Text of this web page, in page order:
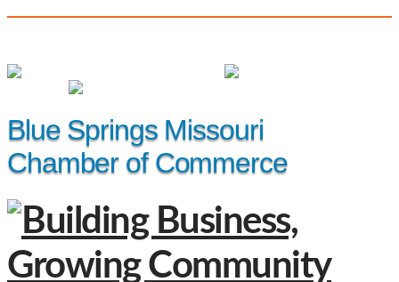
Blue Springs Missouri
Chamber of Commerce